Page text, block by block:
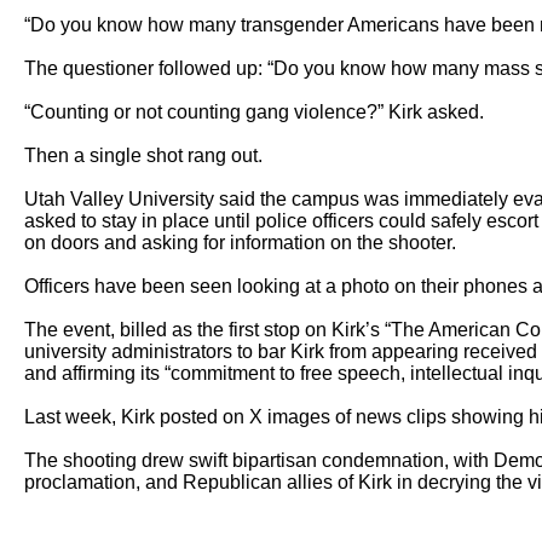
“Do you know how many transgender Americans have
The questioner followed up: “Do you know how many
“Counting or not counting gang violence?” Kirk asked.
Then a single shot rang out.
Utah Valley University said the campus was immediately
asked to stay in place until police officers could safely
on doors and asking for information on the shooter.
Officers have been seen looking at a photo on their
The event, billed as the first stop on Kirk’s “The American
university administrators to bar Kirk from appearing
and affirming its “commitment to free speech, intellectual
Last week, Kirk posted on X images of news clips showing
The shooting drew swift bipartisan condemnation, with
proclamation, and Republican allies of Kirk in decrying the